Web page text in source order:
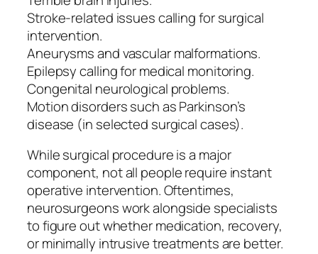
Stroke-related issues calling for surgical
intervention.
Aneurysms and vascular malformations.
Epilepsy calling for medical monitoring.
Congenital neurological problems.
Motion disorders such as Parkinson’s
disease (in selected surgical cases).
While surgical procedure is a major
component, not all people require instant
operative intervention. Oftentimes,
neurosurgeons work alongside specialists
to figure out whether medication, recovery,
or minimally intrusive treatments are better.